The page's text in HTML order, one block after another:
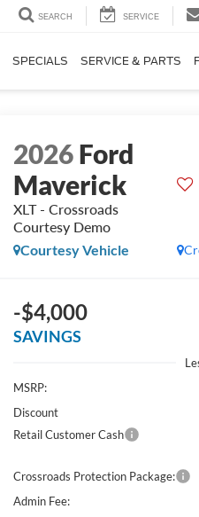
SEARCH SERVICE
SPECIALS SERVICE & PARTS
2026Ford
Maverick
XLT - Crossroads
Courtesy Demo
Courtesy Vehicle
-$4,000
SAVINGS
MSRP:
Discount
Retail Customer Cash
Crossroads Protection Package:
Admin Fee: